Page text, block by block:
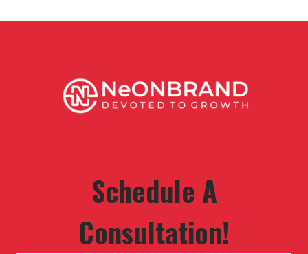
Schedule A
Consultation!